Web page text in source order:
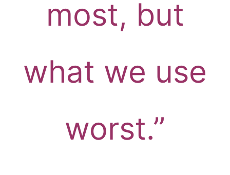
most, but
what we use
worst.”